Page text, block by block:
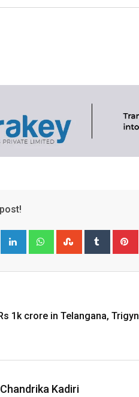
Google+ LinkedIn WhatsappStumbleUpon
Tumblr
1k crore in Telangana, Trigyn
Chandrika Kadiri